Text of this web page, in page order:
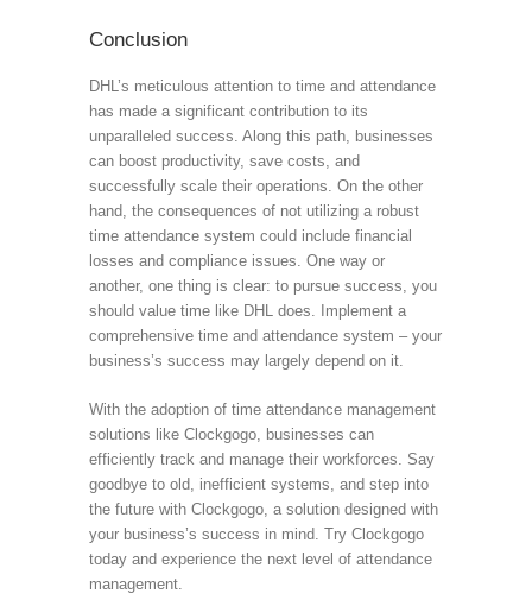
Conclusion
DHL’s meticulous attention to time and attendance
has made a significant contribution to its
unparalleled success. Along this path, businesses
can boost productivity, save costs, and
successfully scale their operations. On the other
hand, the consequences of not utilizing a robust
time attendance system could include financial
losses and compliance issues. One way or
another, one thing is clear: to pursue success, you
should value time like DHL does. Implement a
comprehensive time and attendance system – your
business’s success may largely depend on it.
With the adoption of time attendance management
solutions like Clockgogo, businesses can
efficiently track and manage their workforces. Say
goodbye to old, inefficient systems, and step into
the future with Clockgogo, a solution designed with
your business’s success in mind. Try Clockgogo
today and experience the next level of attendance
management.